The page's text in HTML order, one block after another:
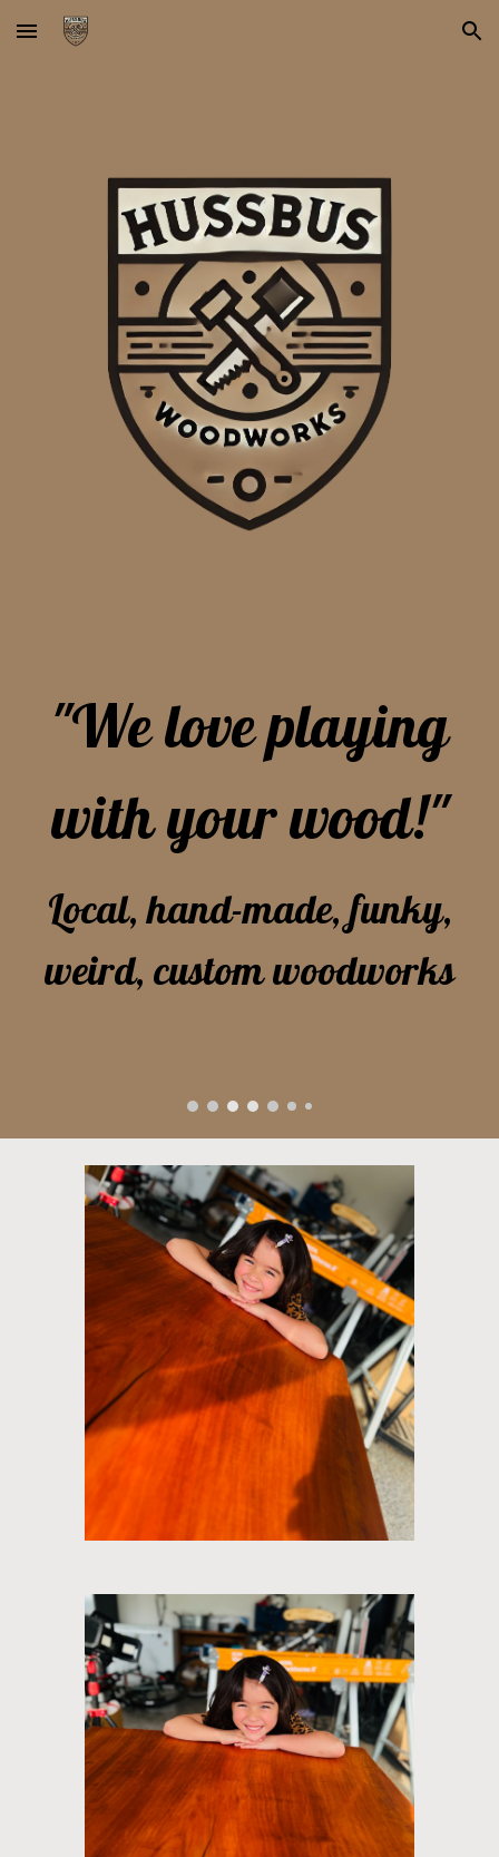
Skip to main content Skip to navigation
"We love playing
with your wood!"
Local, hand-made, funky,
weird, custom woodworks